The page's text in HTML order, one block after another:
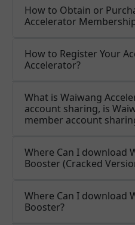
How to Obtain or
Accelerator
How to Register Your
Accelerator?
What is Waiwang
account sharing, is
member account
Where Can I download
Booster (Cracked
Where Can I download
Booster?